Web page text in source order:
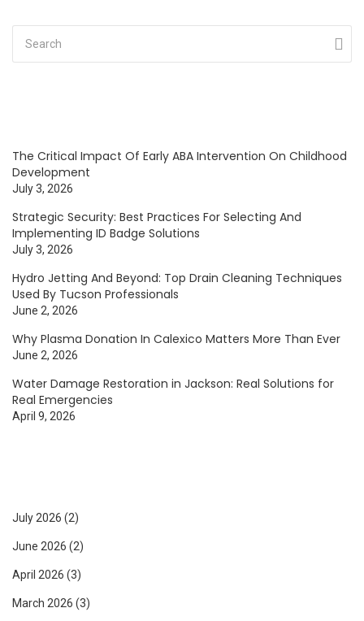
The Critical Impact Of Early ABA Intervention On Childhood
Development
July 3, 2026
Strategic Security: Best Practices For Selecting And
Implementing ID Badge Solutions
July 3, 2026
Hydro Jetting And Beyond: Top Drain Cleaning Techniques
Used By Tucson Professionals
June 2, 2026
Why Plasma Donation In Calexico Matters More Than Ever
June 2, 2026
Water Damage Restoration in Jackson: Real Solutions for
Real Emergencies
April 9, 2026
July 2026 (2)
June 2026 (2)
April 2026 (3)
March 2026 (3)